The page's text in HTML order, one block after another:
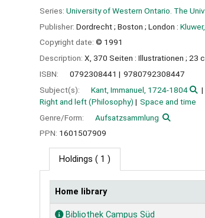
Series: University of Western Ontario. The
Publisher: Dordrecht ; Boston ; London : Kluwer,
Copyright date: © 1991
Description: X, 370 Seiten : Illustrationen ; 23
ISBN:
0792308441
9780792308447
Subject(s):
Kant, Immanuel, 1724-1804
Right and left (Philosophy)
Space and time
Genre/Form:
Aufsatzsammlung
PPN: 1601507909
Holdings ( 1 )
Holdings
Home library
Bibliothek Campus Süd